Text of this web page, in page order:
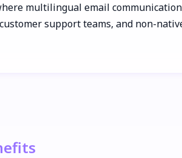
multilingual email
support teams, and non-